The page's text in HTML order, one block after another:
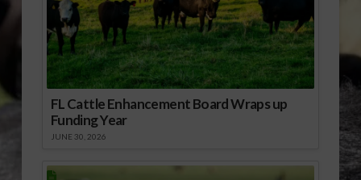
FL Cattle Enhancement Board Wraps up
Funding Year
JUNE 30, 2026